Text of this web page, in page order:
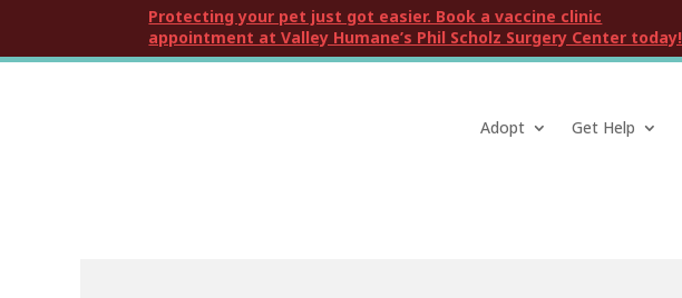
Protecting your pet just got easier. Book a vaccine clinic
appointment at Valley Humane’s Phil Scholz Surgery Center today!
Adopt Get Help